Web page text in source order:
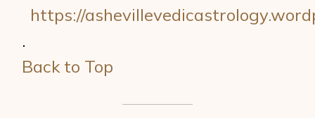
https://
.
Back to Top